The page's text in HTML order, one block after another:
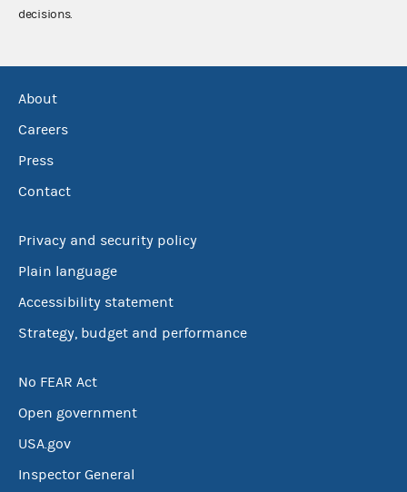
decisions.
About
Careers
Press
Contact
Privacy and security policy
Plain language
Accessibility statement
Strategy, budget and performance
No FEAR Act
Open government
USA.gov
Inspector General